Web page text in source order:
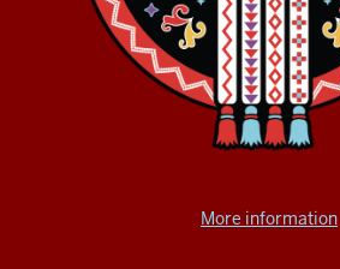
More information